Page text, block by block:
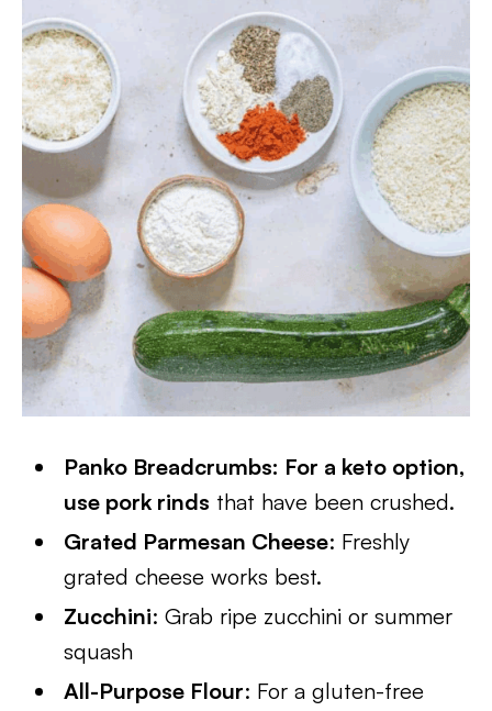
Panko Breadcrumbs: For a keto option,
use pork rinds that have been crushed.
Grated Parmesan Cheese: Freshly
grated cheese works best.
Zucchini: Grab ripe zucchini or summer
squash
All-Purpose Flour: For a gluten-free